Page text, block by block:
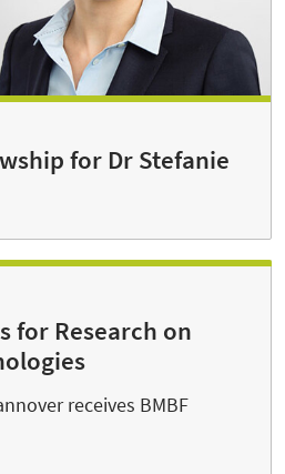
for Dr Stefanie
for Research on
receives BMBF